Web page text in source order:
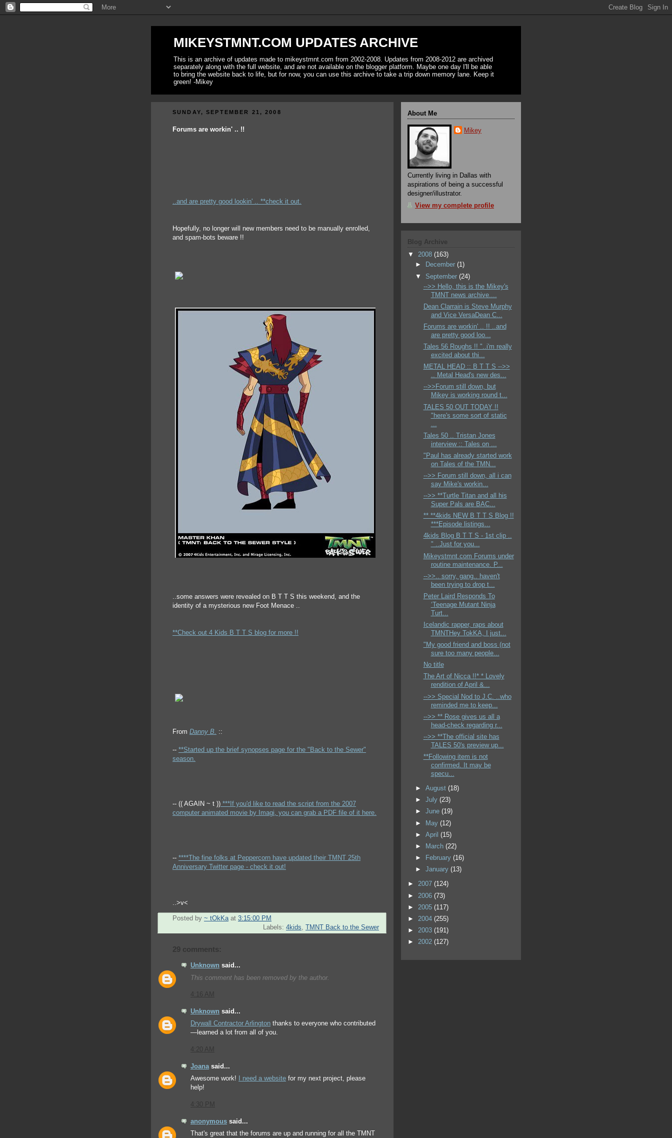
MIKEYSTMNT.COM UPDATES ARCHIVE
This is an archive of updates made to mikeystmnt.com from 2002-2008. Updates from 2008-2012 are archived
separately along with the full website, and are not available on the blogger platform. Maybe one day I'll be able
to bring the website back to life, but for now, you can use this archive to take a trip down memory lane. Keep it
green! -Mikey
SUNDAY, SEPTEMBER 21, 2008
Forums are workin' .. !!
..and are pretty good lookin' .. **check it out.
Hopefully, no longer will new members need to be manually enrolled,
and spam-bots beware !!
..some answers were revealed on B T T S this weekend, and the
identity of a mysterious new Foot Menace ..
**Check out 4 Kids B T T S blog for more !!
From Danny B. ::
-- **Started up the brief synopses page for the "Back to the Sewer"
season.
-- (( AGAIN ~ t )) ***If you'd like to read the script from the 2007
computer animated movie by Imagi, you can grab a PDF file of it here.
-- ****The fine folks at Peppercorn have updated their TMNT 25th
Anniversary Twitter page - check it out!
..>v<
Posted by ~ tOkKa at 3:15:00 PM
Labels: 4kids, TMNT Back to the Sewer
29 comments:
Unknown said...
This comment has been removed by the author.
4:16 AM
Unknown said...
Drywall Contractor Arlington thanks to everyone who contributed
—learned a lot from all of you.
4:20 AM
Joanasaid...
Awesome work!
I need a website for my next project, please
help!
4:30 PM
anonymous said...
That's great that the forums are up and running for all the TMNT
About Me
Mikey
Currently living in Dallas with
aspirations of being a successful
designer/illustrator.
View my complete profile
Blog Archive
▼ 2008 (163)
►
December(1)
▼ September(24)
-->> Hello, this is the Mikey's
TMNT news archive....
Dean Clarrain is Steve Murphy
and Vice VersaDean C...
Forums are workin' .. !! ..and
are pretty good loo...
Tales 56 Roughs !! "..i'm really
excited about thi...
METAL HEAD :: B T T S -->>
.. Metal Head's new des...
-->>Forum still down, but
Mikey is working round t...
TALES 50 OUT TODAY !!
"here's some sort of static
Tales 50 .. Tristan Jones
interview :: Tales on ...
"Paul has already started work
on Tales of the TMN...
-->> Forum still down, all i can
say Mike's workin...
-->> **Turtle Titan and all his
Super Pals are BAC...
** **4kids NEW B T T S Blog !!
***Episode listings...
4kids Blog B T T S - 1st clip ..
" ..Just for you...
Mikeystmnt.com Forums under
routine maintenance. P...
-->>.. sorry, gang.. haven't
been trying to drop t...
Peter Laird Responds To
‘Teenage Mutant Ninja
Turt...
Icelandic rapper, raps about
TMNTHey TokKA, I just...
"My good friend and boss (not
sure too many people...
No title
The Art of Nicca !!* * Lovely
rendition of April &...
-->> Special Nod to J.C. ..who
reminded me to keep...
-->> ** Rose gives us all a
head-check regarding r...
-->> **The official site has
TALES 50's preview up...
**Following item is not
confirmed. It may be
specu...
►August(18)
►July(23)
►June(19)
►
May(12)
►April(15)
►
March(22)
►
February(16)
►January(13)
► 2007 (124)
► 2006 (73)
► 2005 (117)
► 2004 (255)
► 2003 (191)
► 2002 (127)